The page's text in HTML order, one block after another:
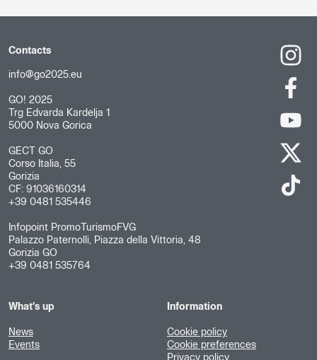
Contacts
info@go2025.eu
GO! 2025
Trg Edvarda Kardelja 1
5000 Nova Gorica
GECT GO
Corso Italia, 55
Gorizia
CF: 91036160314
+39 0481 535446
Infopoint PromoTurismoFVG
Palazzo Paternolli, Piazza della Vittoria, 48
Gorizia GO
+39 0481 535764
What's up
News
Events
Information
Cookie policy
Cookie preferences
Privacy policy